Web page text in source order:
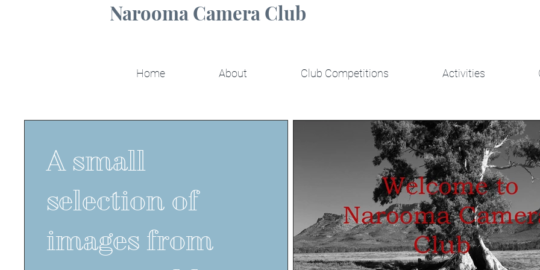
Narooma Camera Club
Home About Club Competitions Activities
A small
selection of
images from